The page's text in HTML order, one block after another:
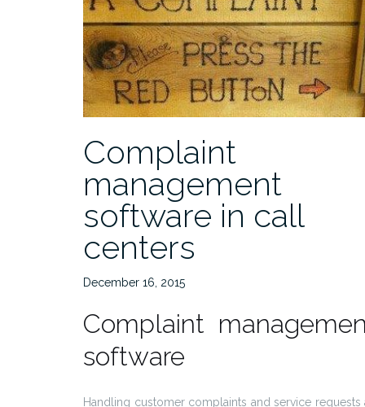
Complaint
management
software in call
centers
December 16, 2015
Complaint
software
Handling customer complaints and service requests